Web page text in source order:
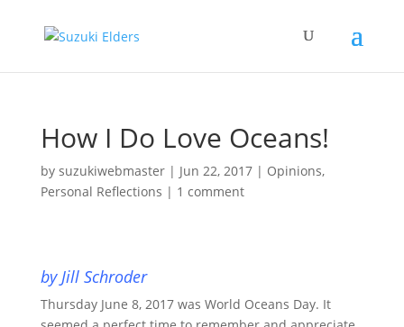
How I Do Love Oceans!
by suzukiwebmaster| Jun 22, 2017| Opinions,
Personal Reflections | 1 comment
by Jill Schroder
Thursday June 8, 2017 was World Oceans Day. It